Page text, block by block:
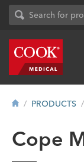
PRODUCTS
Cope